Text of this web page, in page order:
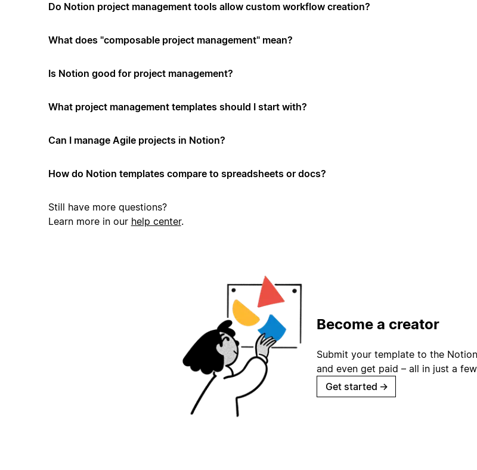
Do Notion project management tools allow custom workflow creation?
What does "composable project management" mean?
Is Notion good for project management?
What project management templates should I start with?
Can I manage Agile projects in Notion?
How do Notion templates compare to spreadsheets or docs?
Still have more questions?
Learn more in our help center.
Become a creator
Submit your template to the
and even get paid – all in just a
Get started →